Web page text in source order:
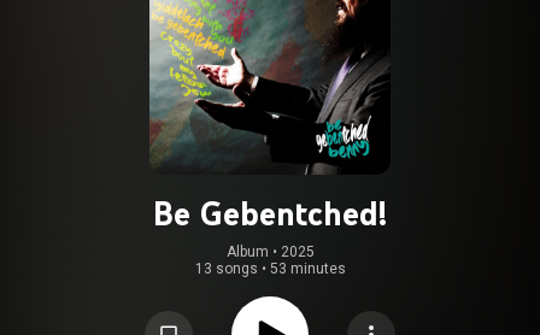
Be Gebentched!
Album • 2025
13 songs • 53 minutes